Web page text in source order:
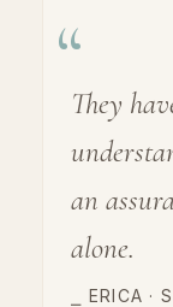
“They
an
alone.
⎯ ERICA ·